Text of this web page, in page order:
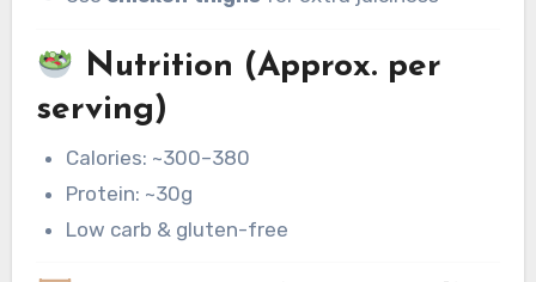
Nutrition (Approx. per
serving)
Calories: ~300–380
Protein: ~30g
Low carb & gluten-free